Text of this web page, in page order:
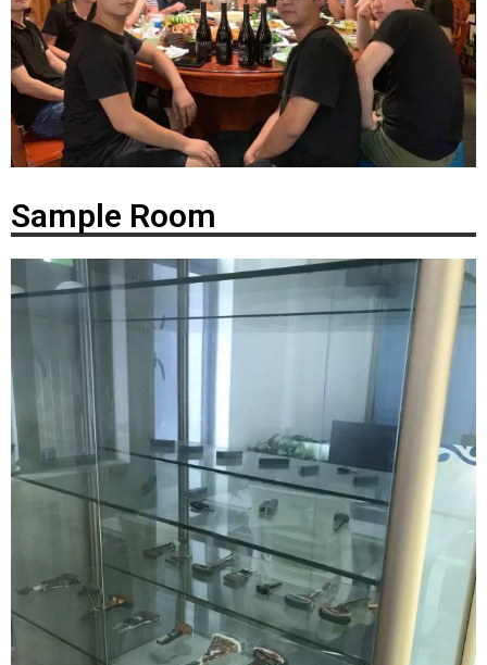
Sample Room